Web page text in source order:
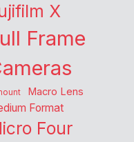
X
Frame
Macro Lens
Format
Four